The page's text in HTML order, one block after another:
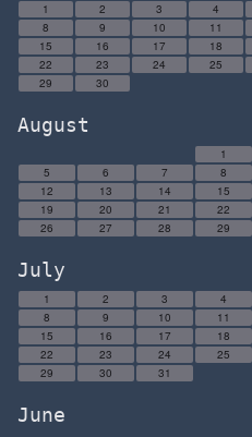
1 2 3 4
8
9 10 11
15
16 17 18
22
23 24 25
29
30
August
1
5
6 7 8
12
13 14 15
19
20 21 22
26
27 28 29
July
1 2 3 4
8
9 10 11
15
16 17 18
22
23 24 25
29
30 31
June